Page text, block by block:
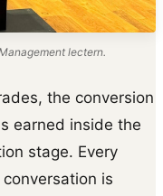
lectern.
the conversion
earned inside the
stage. Every
is